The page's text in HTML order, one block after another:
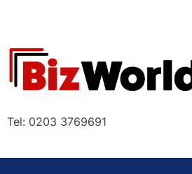
content
Tel: 0203 3769691